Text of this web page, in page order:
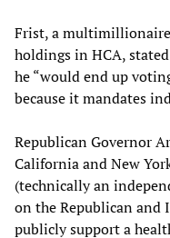
Frist, a
holdings in HCA,
he “would end up
because it mandates
Republican Governor
California and New
(technically an
on the Republican and
publicly support a